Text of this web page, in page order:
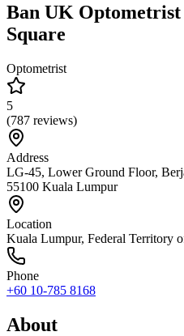
Ban UK
Square
Optometrist
5
(787 reviews)
Address
LG-45, Lower Ground Floor,
55100 Kuala Lumpur
Location
Kuala Lumpur, Federal Territory
Phone
+60 10-785 8168
About